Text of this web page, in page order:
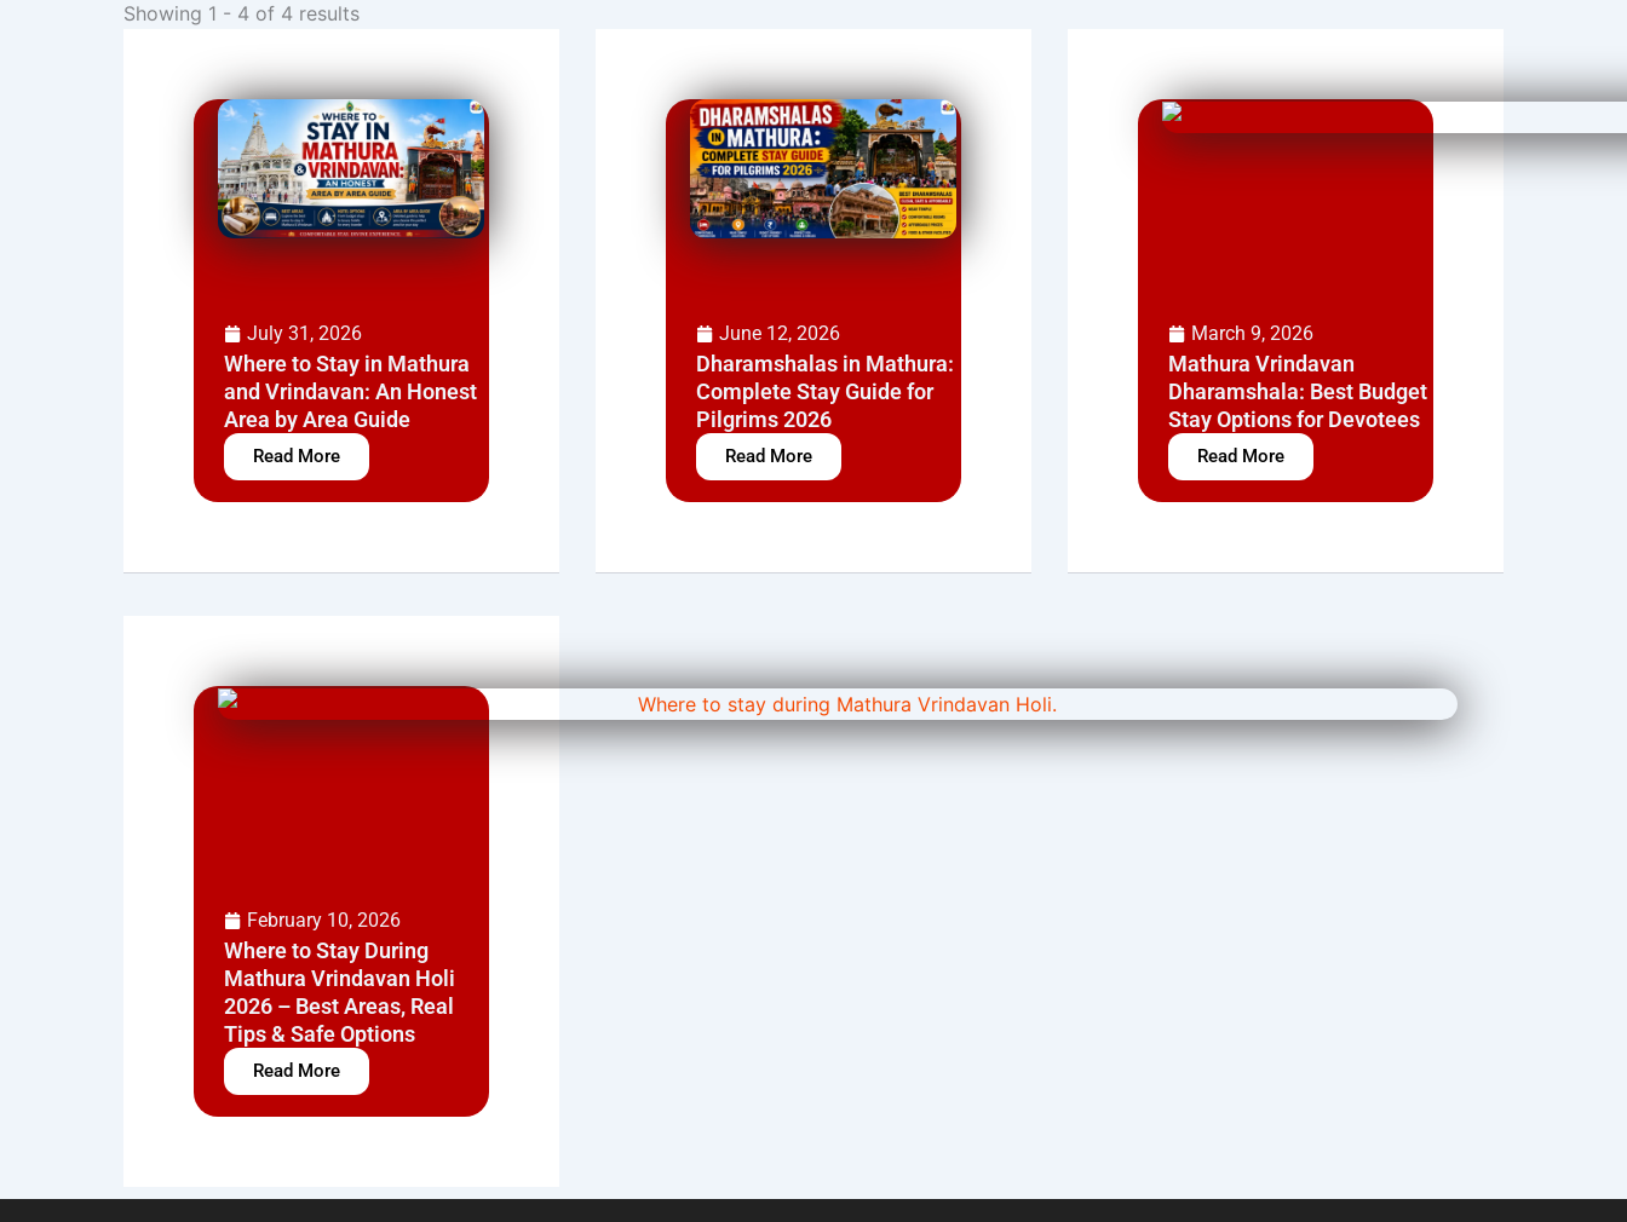
Showing 1 - 4 of 4 results
July 31, 2026
Where to Stay in Mathura
and Vrindavan: An Honest
Area by Area Guide
Read More
June 12, 2026
Dharamshalas in Mathura:
Complete Stay Guide for
Pilgrims 2026
Read More
March 9, 2026
Mathura Vrindavan
Dharamshala: Best Budget
Stay Options for Devotees
Read More
February 10, 2026
Where to Stay During
Mathura Vrindavan Holi
2026 – Best Areas, Real
Tips & Safe Options
Read More